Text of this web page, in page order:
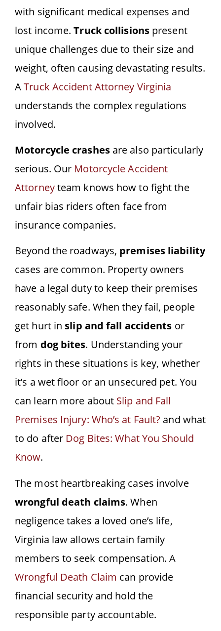
with significant medical expenses and
lost income.Truck collisionspresent
unique challenges due to their size and
weight, often causing devastating results.
ATruck Accident Attorney Virginia
understands the complex regulations
involved.
Motorcycle crashesare also particularly
serious. Our Motorcycle Accident
Attorneyteam knows how to fight the
unfair bias riders often face from
insurance companies.
Beyond the roadways, premises liability
cases are common. Property owners
have a legal duty to keep their premises
reasonably safe. When they fail, people
get hurt in slip and fall accidents or
from dog bites. Understanding your
rights in these situations is key, whether
it’s a wet floor or an unsecured pet. You
can learn more about Slip and Fall
Premises Injury: Who’s at Fault? and what
to do after Dog Bites: What You Should
Know.
The most heartbreaking cases involve
wrongful death claims. When
negligence takes a loved one’s life,
Virginia law allows certain family
members to seek compensation. A
Wrongful Death Claim can provide
financial security and hold the
responsible party accountable.